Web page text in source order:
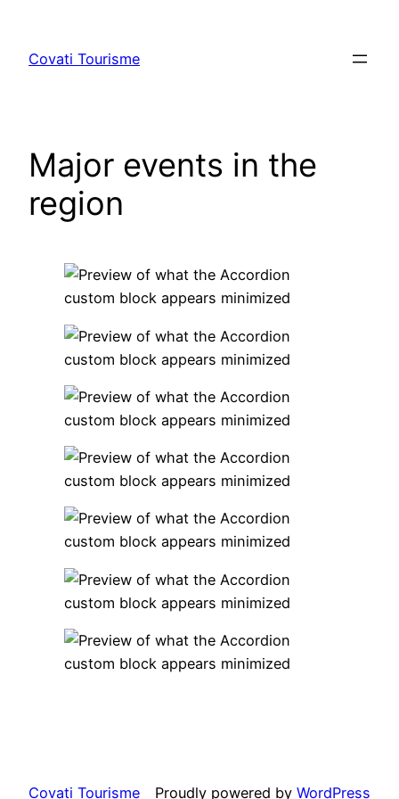
content
Covati Tourisme
Major events in the
region
Covati Tourisme Proudly powered by WordPress